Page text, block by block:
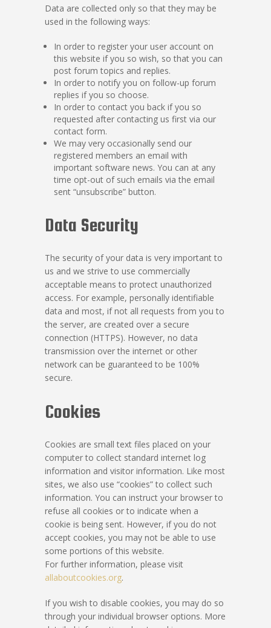
Data are collected only so that they may be
used in the following ways:
In order to register your user account on
this website if you so wish, so that you can
post forum topics and replies.
In order to notify you on follow-up forum
replies if you so choose.
In order to contact you back if you so
requested after contacting us first via our
contact form.
We may very occasionally send our
registered members an email with
important software news. You can at any
time opt-out of such emails via the email
sent “unsubscribe” button.
Data Security
The security of your data is very important to
us and we strive to use commercially
acceptable means to protect unauthorized
access. For example, personally identifiable
data and most, if not all requests from you to
the server, are created over a secure
connection (HTTPS). However, no data
transmission over the internet or other
network can be guaranteed to be 100%
secure.
Cookies
Cookies are small text files placed on your
computer to collect standard internet log
information and visitor information. Like most
sites, we also use “cookies” to collect such
information. You can instruct your browser to
refuse all cookies or to indicate when a
cookie is being sent. However, if you do not
accept cookies, you may not be able to use
some portions of this website.
For further information, please visit
allaboutcookies.org.
If you wish to disable cookies, you may do so
through your individual browser options. More